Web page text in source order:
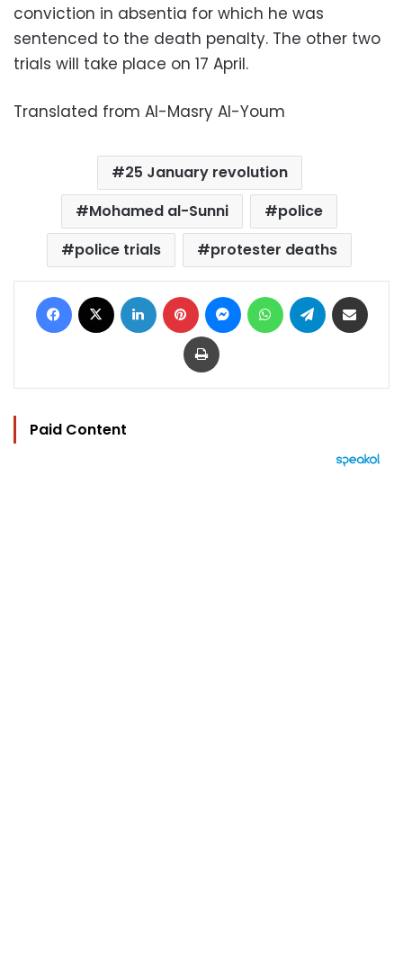
conviction in absentia for which he was
sentenced to the death penalty. The other two
trials will take place on 17 April.
Translated from Al-Masry Al-Youm
25 January revolution
Mohamed al-Sunni
police
police trials
protester deaths
Facebook LinkedIn Pinterest MessengerWhatsAppTelegram
Print
Paid Content